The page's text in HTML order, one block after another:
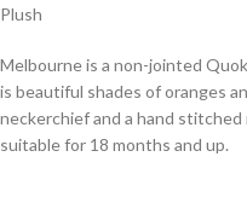
Plush
Melbourne is a non-jointed
is beautiful shades of oranges
neckerchief and a hand stitched
suitable for 18 months and up.